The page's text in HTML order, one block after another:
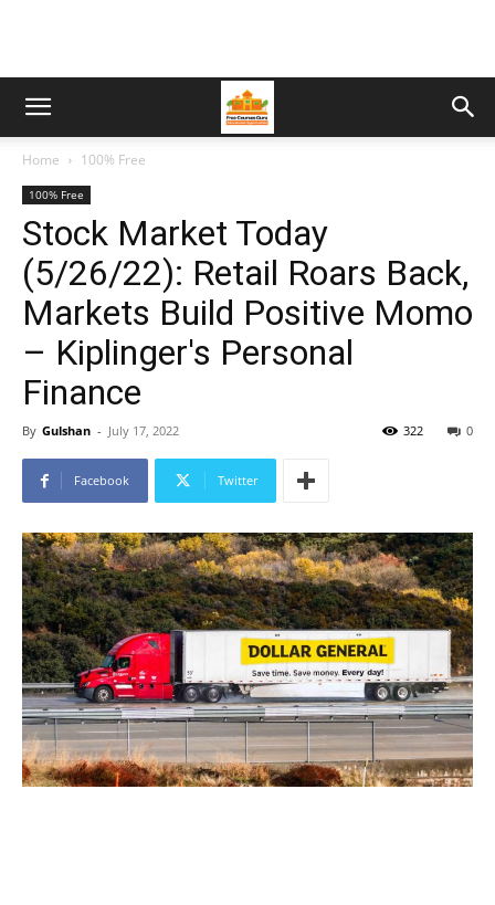
Home 100% Free
100% Free
Stock Market Today
(5/26/22): Retail Roars Back,
Markets Build Positive Momo
– Kiplinger's Personal
Finance
By Gulshan - July 17, 2022 0
322
Facebook Twitter